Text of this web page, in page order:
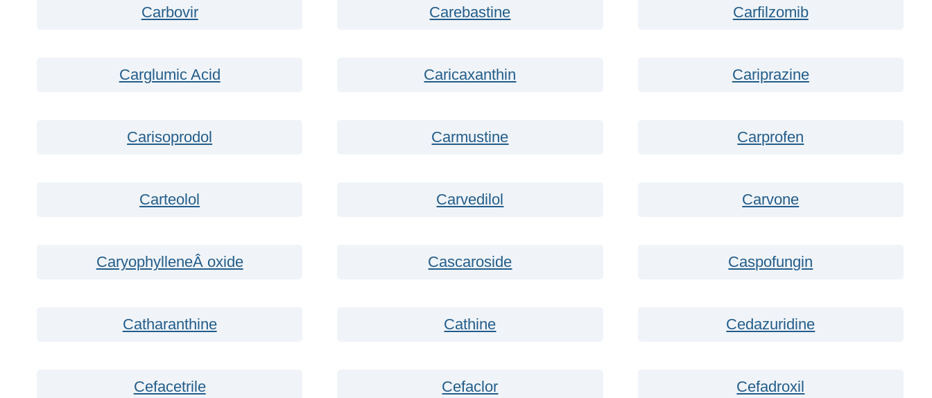
Carbovir Carebastine Carfilzomib
Carglumic Acid Caricaxanthin Cariprazine
Carisoprodol Carmustine Carprofen
Carteolol Carvedilol Carvone
CaryophylleneÂ oxide Cascaroside Caspofungin
Catharanthine Cathine Cedazuridine
Cefacetrile Cefaclor Cefadroxil